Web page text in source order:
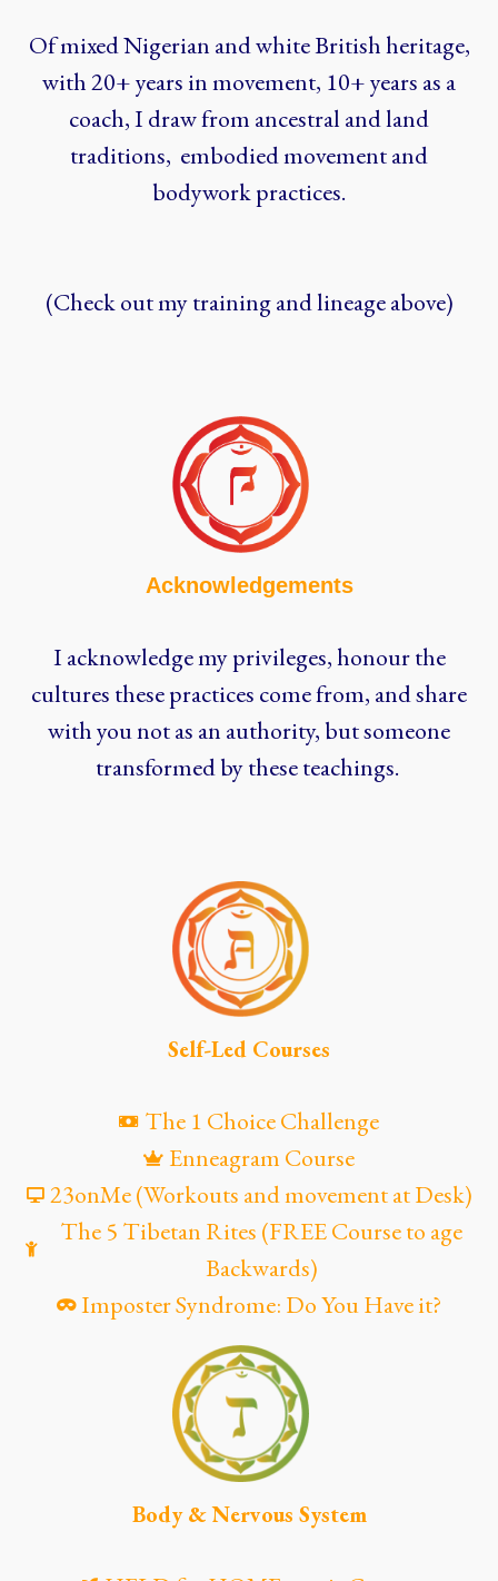
Of mixed Nigerian and white British heritage,
with 20+ years in movement, 10+ years as a
coach, I draw from ancestral and land
traditions, embodied movement and
bodywork practices.
(Check out my training and lineage above)
Acknowledgements
I acknowledge my privileges, honour the
cultures these practices come from, and share
with you not as an authority, but someone
transformed by these teachings.
Self-Led Courses
The 1 Choice Challenge
Enneagram Course
23onMe (Workouts and movement at Desk)
The 5 Tibetan Rites (FREE Course to age
Backwards)
Imposter Syndrome: Do You Have it?
Body & Nervous System